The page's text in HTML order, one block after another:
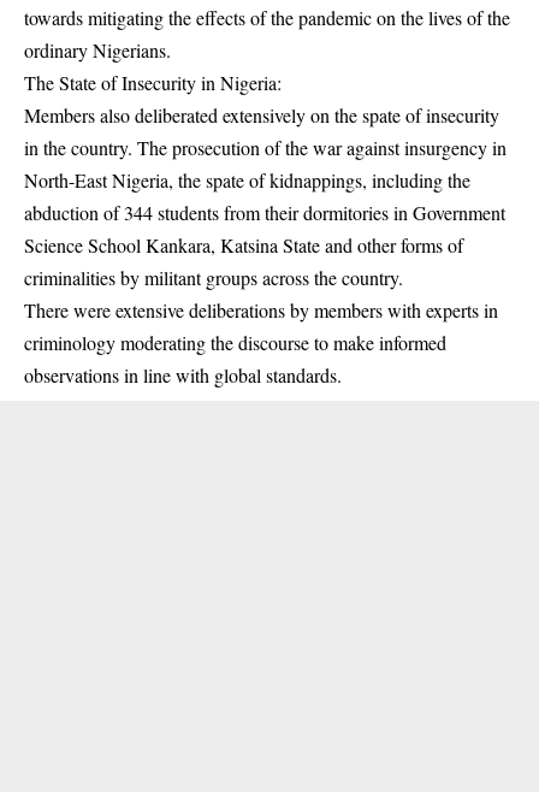
towards mitigating the effects of the pandemic on the lives of the
ordinary Nigerians.
The State of Insecurity in Nigeria:
Members also deliberated extensively on the spate of insecurity
in the country. The prosecution of the war against insurgency in
North-East Nigeria, the spate of kidnappings, including the
abduction of 344 students from their dormitories in Government
Science School Kankara, Katsina State and other forms of
criminalities by militant groups across the country.
There were extensive deliberations by members with experts in
criminology moderating the discourse to make informed
observations in line with global standards.